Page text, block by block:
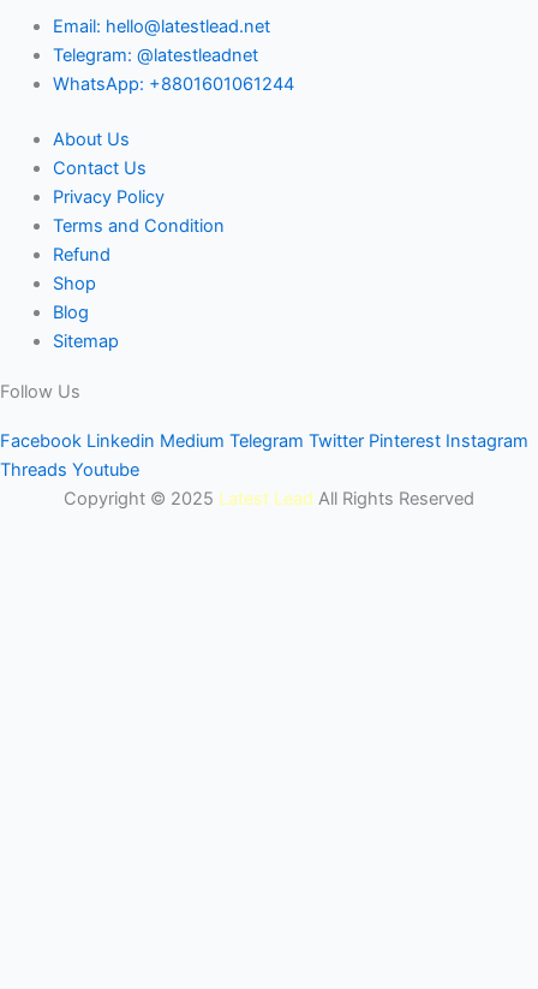
Email: hello@latestlead.net
Telegram: @latestleadnet
WhatsApp: +8801601061244
About Us
Contact Us
Privacy Policy
Terms and Condition
Refund
Shop
Blog
Sitemap
Follow Us
Facebook Linkedin Medium Telegram Twitter Pinterest Instagram
Threads Youtube
Copyright © 2025 Latest Lead All Rights Reserved